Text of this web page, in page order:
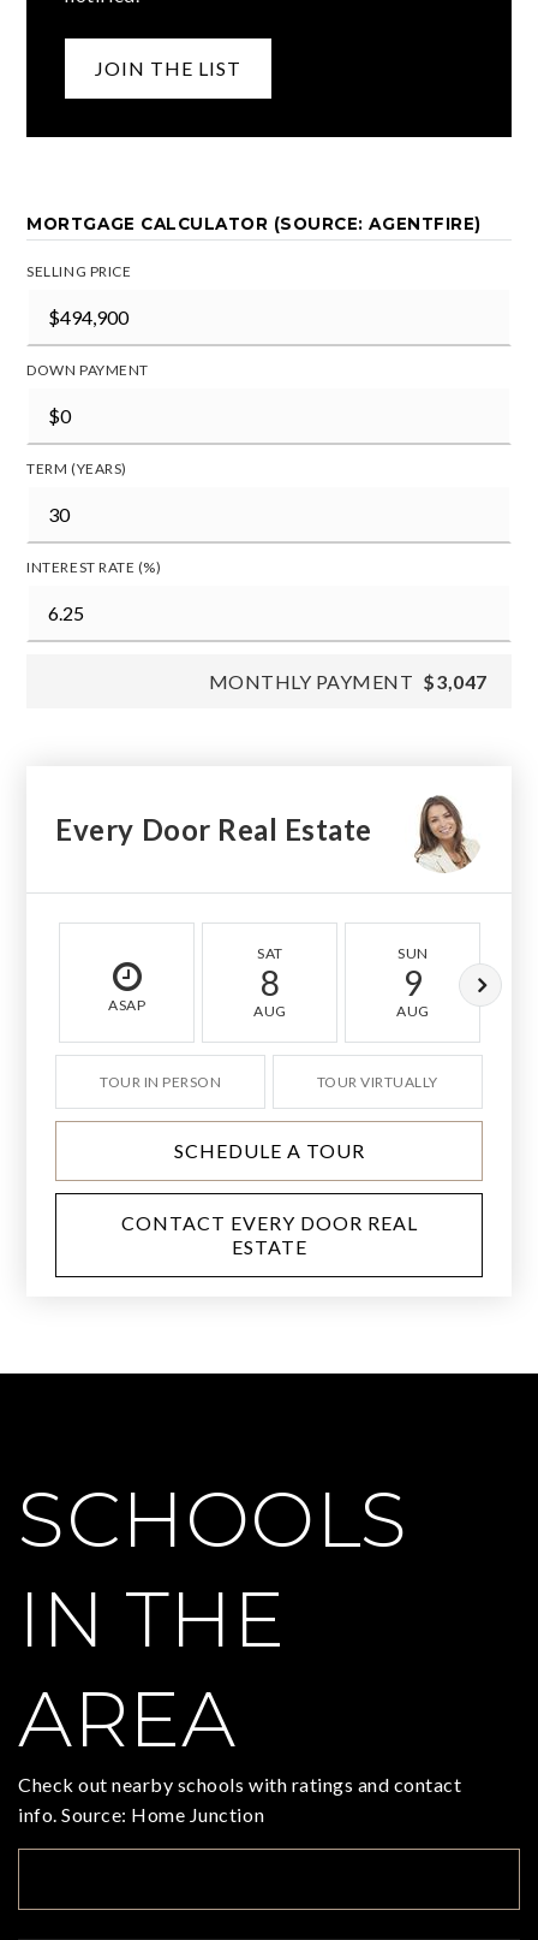
JOIN THE LIST
MORTGAGE CALCULATOR (SOURCE: AGENTFIRE)
SELLING PRICE
DOWN PAYMENT
TERM (YEARS)
INTEREST RATE (%)
MONTHLY PAYMENT $3,047
Every Door Real Estate
ASAP
SAT
8
AUG
SUN
9
AUG
TOUR IN PERSON TOUR VIRTUALLY
SCHEDULE A TOUR
CONTACT EVERY DOOR REAL
ESTATE
SCHOOLS
IN THE
AREA
Check out nearby schools with ratings and contact
info. Source: Home Junction